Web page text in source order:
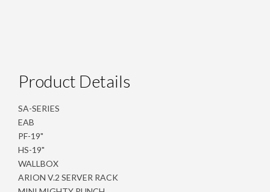
Product Details
SA-SERIES
EAB
PF-19"
HS-19"
WALLBOX
ARION V.2 SERVER RACK